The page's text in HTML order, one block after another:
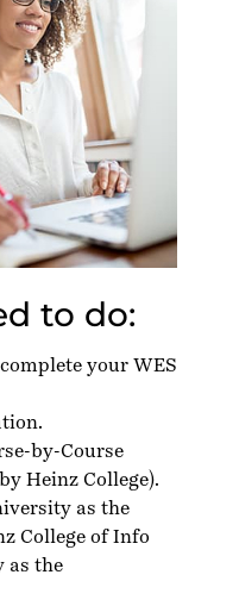
to do:
your WES
by-Course
Heinz College).
as the
College of Info
as the